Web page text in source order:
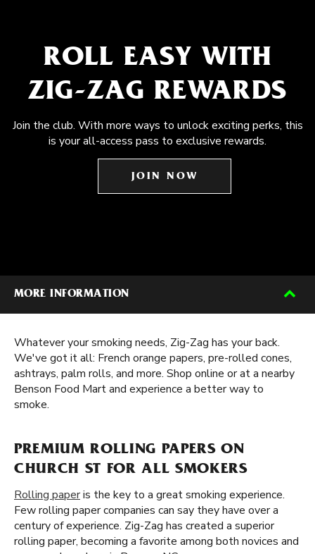
ROLL EASY WITH
ZIG-ZAG REWARDS
Join the club. With more ways to unlock exciting perks, this
is your all-access pass to exclusive rewards.
JOIN NOW
MORE INFORMATION
Whatever your smoking needs, Zig-Zag has your back.
We've got it all: French orange papers, pre-rolled cones,
ashtrays, palm rolls, and more. Shop online or at a nearby
Benson Food Mart and experience a better way to
smoke.
PREMIUM ROLLING PAPERS ON
CHURCH ST FOR ALL SMOKERS
Rolling paperis the key to a great smoking experience.
Few rolling paper companies can say they have over a
century of experience. Zig-Zag has created a superior
rolling paper, becoming a favorite among both novices and